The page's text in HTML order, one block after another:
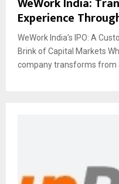
Experience
WeWork India’s IPO: A
Brink of Capital Markets
company transforms from